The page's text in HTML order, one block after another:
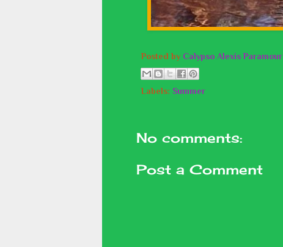
Posted by Calypso Alexis Paramour
Labels: Summer
No comments:
Post a Comment